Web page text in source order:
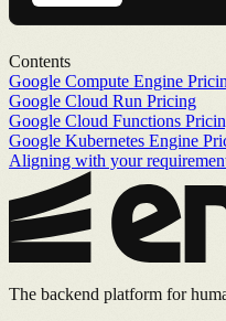
Contents
Google Compute Engine
Google Cloud Run Pricing
Google Cloud Functions
Google Kubernetes Engine
Aligning with your
The backend platform for